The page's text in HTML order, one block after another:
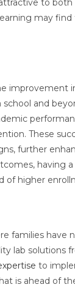
to both
may
improvement
and
These
further
having a
of higher
families have
lab solutions
to
is ahead of